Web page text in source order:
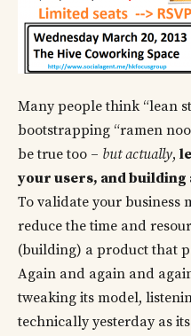
Many people think “lean
bootstrapping “ramen
be true too – but actually,
your users, and
To validate your business
reduce the time and
(building) a product that
Again and again and
tweaking its model,
technically yesterday as